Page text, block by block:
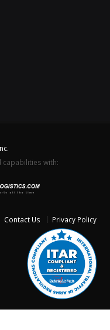
capabilities with:
Contact Us Privacy Policy